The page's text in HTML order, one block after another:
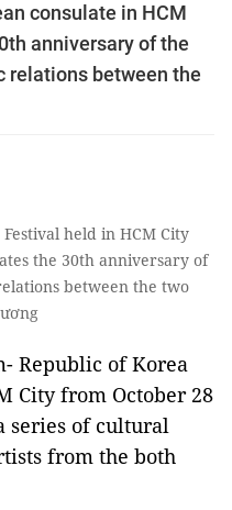
consulate in HCM
anniversary of the
between the
held in HCM City
the 30th anniversary of
between the two
Republic of Korea
City from October 28
series of cultural
from the both